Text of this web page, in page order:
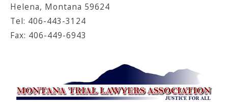
Helena, Montana 59624
Tel: 406-443-3124
Fax: 406-449-6943